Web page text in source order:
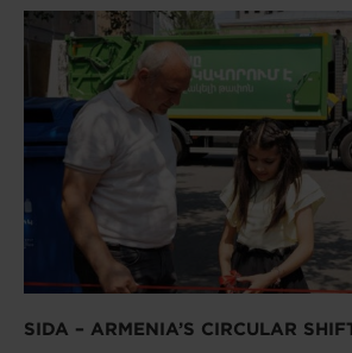
SIDA – ARMENIA’S CIRCULAR